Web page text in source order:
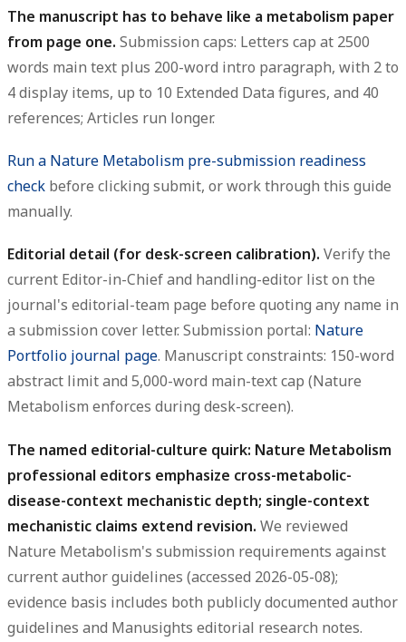
The manuscript has to behave like a metabolism paper
from page one. Submission caps: Letters cap at 2500
words main text plus 200-word intro paragraph, with 2 to
4 display items, up to 10 Extended Data figures, and 40
references; Articles run longer.
Run a Nature Metabolism pre-submission readiness
check before clicking submit, or work through this guide
manually.
Editorial detail (for desk-screen calibration). Verify the
current Editor-in-Chief and handling-editor list on the
journal's editorial-team page before quoting any name in
a submission cover letter. Submission portal: Nature
Portfolio journal page. Manuscript constraints: 150-word
abstract limit and 5,000-word main-text cap (Nature
Metabolism enforces during desk-screen).
The named editorial-culture quirk: Nature Metabolism
professional editors emphasize cross-metabolic-
disease-context mechanistic depth; single-context
mechanistic claims extend revision. We reviewed
Nature Metabolism's submission requirements against
current author guidelines (accessed 2026-05-08);
evidence basis includes both publicly documented author
guidelines and Manusights editorial research notes.